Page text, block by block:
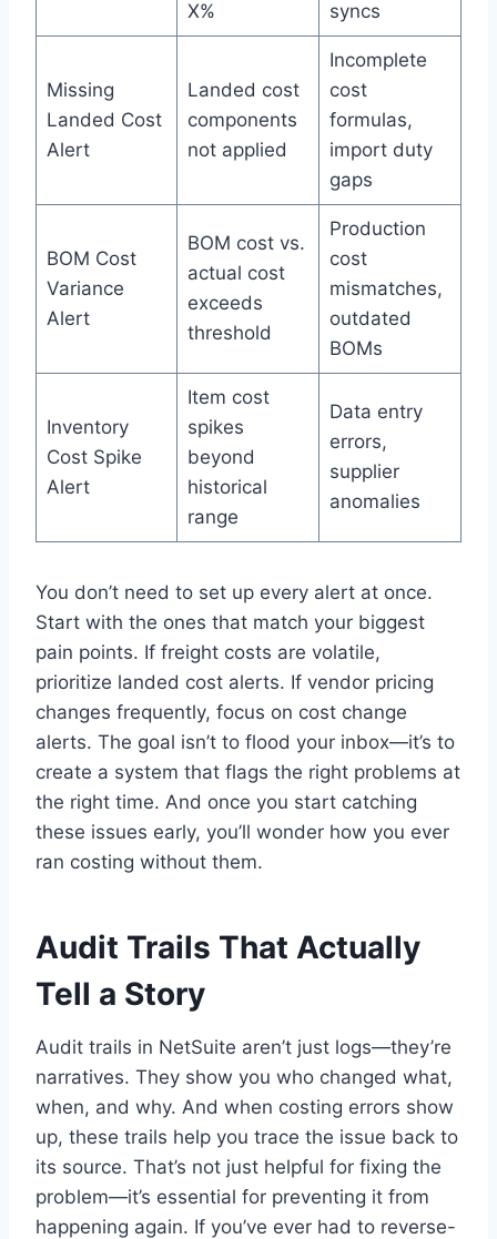
X% syncs
Missing
Landed Cost
Alert
Landed cost
components
not applied
Incomplete
cost
formulas,
import duty
gaps
BOM Cost
Variance
Alert
BOM cost vs.
actual cost
exceeds
threshold
Production
cost
mismatches,
outdated
BOMs
Inventory
Cost Spike
Alert
Item cost
spikes
beyond
historical
range
Data entry
errors,
supplier
anomalies
You don’t need to set up every alert at once.
Start with the ones that match your biggest
pain points. If freight costs are volatile,
prioritize landed cost alerts. If vendor pricing
changes frequently, focus on cost change
alerts. The goal isn’t to flood your inbox—it’s to
create a system that flags the right problems at
the right time. And once you start catching
these issues early, you’ll wonder how you ever
ran costing without them.
Audit Trails That Actually
Tell a Story
Audit trails in NetSuite aren’t just logs—they’re
narratives. They show you who changed what,
when, and why. And when costing errors show
up, these trails help you trace the issue back to
its source. That’s not just helpful for fixing the
problem—it’s essential for preventing it from
happening again. If you’ve ever had to reverse-